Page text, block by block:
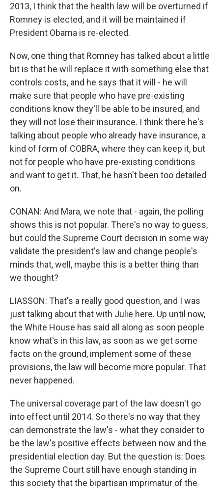
2013, I think that the health law will be overturned if
Romney is elected, and it will be maintained if
President Obama is re-elected.
Now, one thing that Romney has talked about a little
bit is that he will replace it with something else that
controls costs, and he says that it will - he will
make sure that people who have pre-existing
conditions know they'll be able to be insured, and
they will not lose their insurance. I think there he's
talking about people who already have insurance, a
kind of form of COBRA, where they can keep it, but
not for people who have pre-existing conditions
and want to get it. That, he hasn't been too detailed
on.
CONAN: And Mara, we note that - again, the polling
shows this is not popular. There's no way to guess,
but could the Supreme Court decision in some way
validate the president's law and change people's
minds that, well, maybe this is a better thing than
we thought?
LIASSON: That's a really good question, and I was
just talking about that with Julie here. Up until now,
the White House has said all along as soon people
know what's in this law, as soon as we get some
facts on the ground, implement some of these
provisions, the law will become more popular. That
never happened.
The universal coverage part of the law doesn't go
into effect until 2014. So there's no way that they
can demonstrate the law's - what they consider to
be the law's positive effects between now and the
presidential election day. But the question is: Does
the Supreme Court still have enough standing in
this society that the bipartisan imprimatur of the